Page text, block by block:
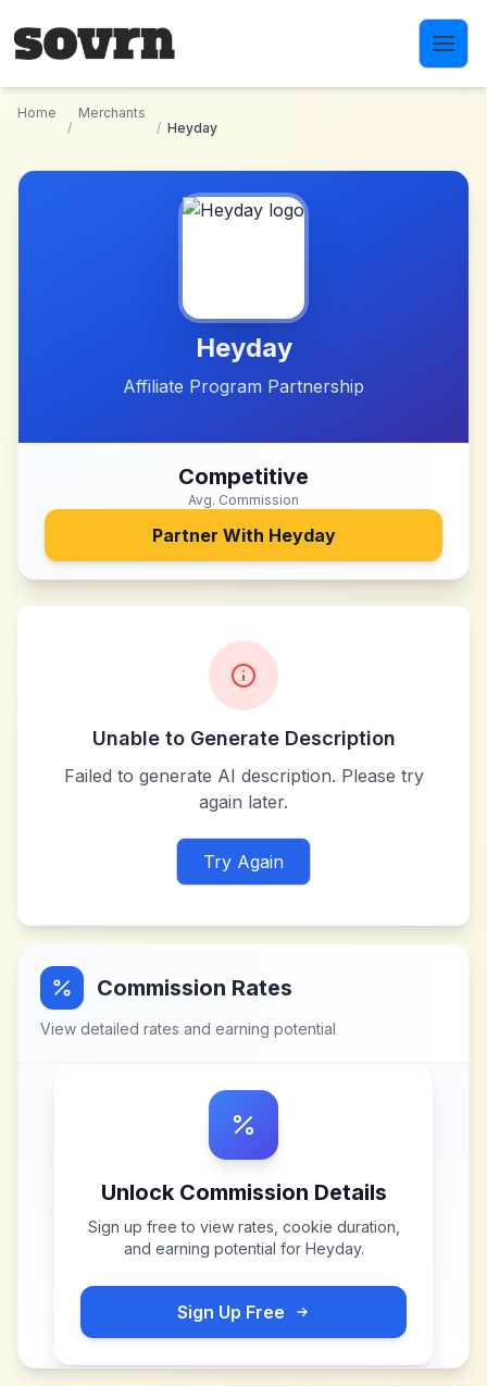
Home
/
Merchants
/ Heyday
Heyday
Affiliate Program Partnership
Competitive
Avg. Commission
Partner With Heyday
Unable to Generate Description
Failed to generate AI description. Please try
again later.
Try Again
Commission Rates
View detailed rates and earning potential
Unlock Commission Details
Sign up free to view rates, cookie duration,
and earning potential for Heyday.
Sign Up Free